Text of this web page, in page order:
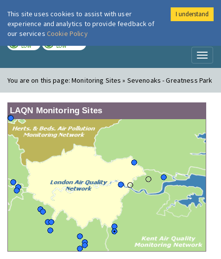
London Air
LOW LOW
You are on this page:Monitoring Sites » Sevenoaks - Greatness Park
LAQN Monitoring Sites
This site uses cookies to assist with user
experience and analytics to provide feedback of
our services Cookie Policy
I understand